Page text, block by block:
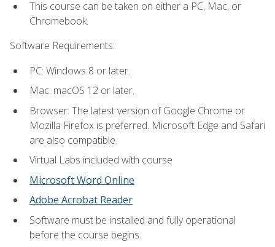
This course can be taken on either a PC, Mac, or
Chromebook.
Software Requirements:
PC: Windows 8 or later.
Mac: macOS 12 or later.
Browser: The latest version of Google Chrome or
Mozilla Firefox is preferred. Microsoft Edge and Safari
are also compatible.
Virtual Labs included with course
Microsoft Word Online
Adobe Acrobat Reader
Software must be installed and fully operational
before the course begins.